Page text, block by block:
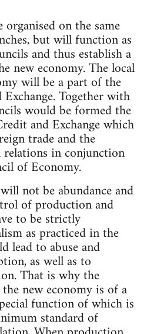
on the same
but will function as
and thus establish a
new economy. The local
will be a part of the
Together with
would be formed the
and Exchange which
trade and the
in conjunction
of Economy.
not be abundance and
of production and
to be strictly
as practiced in the
lead to abuse and
as well as to
That is why the
new economy is of a
function of which is
standard of